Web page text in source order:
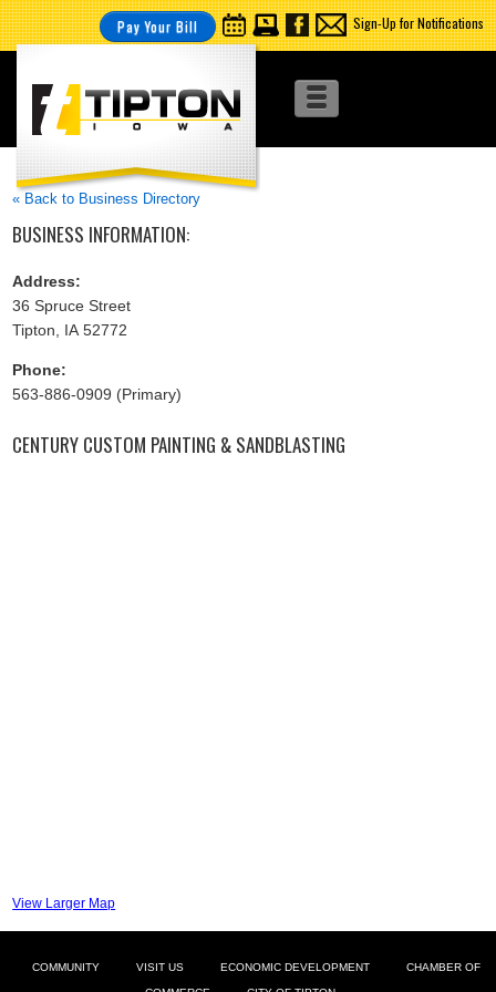
Pay Your Bill Sign-Up for Notifications
« Back to Business Directory
BUSINESS INFORMATION:
Address:
36 Spruce Street
Tipton, IA 52772
Phone:
563-886-0909 (Primary)
CENTURY CUSTOM PAINTING & SANDBLASTING
View Larger Map
COMMUNITY VISIT US ECONOMIC DEVELOPMENT CHAMBER OF